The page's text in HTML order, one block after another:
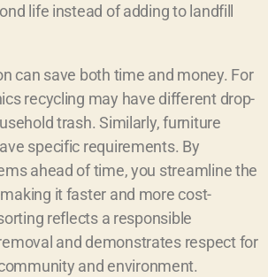
life instead of adding to landfill
can save both time and money. For
recycling may have different drop-
trash. Similarly, furniture
specific requirements. By
ahead of time, you streamline the
it faster and more cost-
reflects a responsible
and demonstrates respect for
and environment.